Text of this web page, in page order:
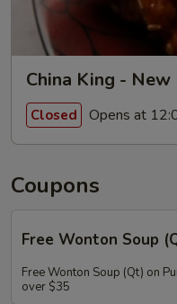
China King -
Closed Opens at
Coupons
Free Wonton Soup
Free Wonton Soup (Qt) on
over $35